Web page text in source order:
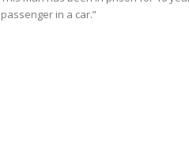
passenger in a car.”